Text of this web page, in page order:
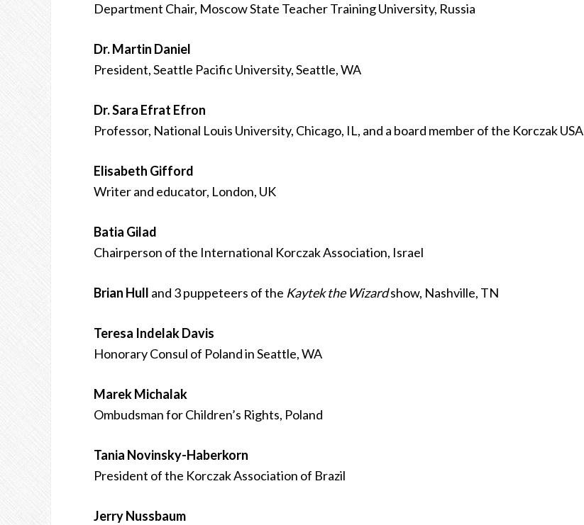
Department Chair, Moscow State Teacher Training University, Russia
Dr. Martin Daniel
President, Seattle Pacific University, Seattle, WA
Dr. Sara Efrat Efron
Professor, National Louis University, Chicago, IL, and a board member of the Korczak USA
Elisabeth Gifford
Writer and educator, London, UK
Batia Gilad
Chairperson of the International Korczak Association, Israel
Brian Hull and 3 puppeteers of the Kaytek the Wizardshow, Nashville, TN
Teresa Indelak Davis
Honorary Consul of Poland in Seattle, WA
Marek Michalak
Ombudsman for Children’s Rights, Poland
Tania Novinsky-Haberkorn
President of the Korczak Association of Brazil
Jerry Nussbaum